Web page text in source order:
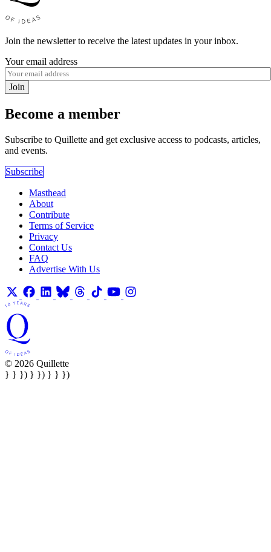
Join the newsletter to receive the latest updates in your inbox.
Your email address
Join
Become a member
Subscribe to Quillette and get exclusive access to podcasts, articles,
and events.
Subscribe
Masthead
About
Contribute
Terms of Service
Privacy
Contact Us
FAQ
Advertise With Us
© 2026 Quillette
} } }) } }) } } })